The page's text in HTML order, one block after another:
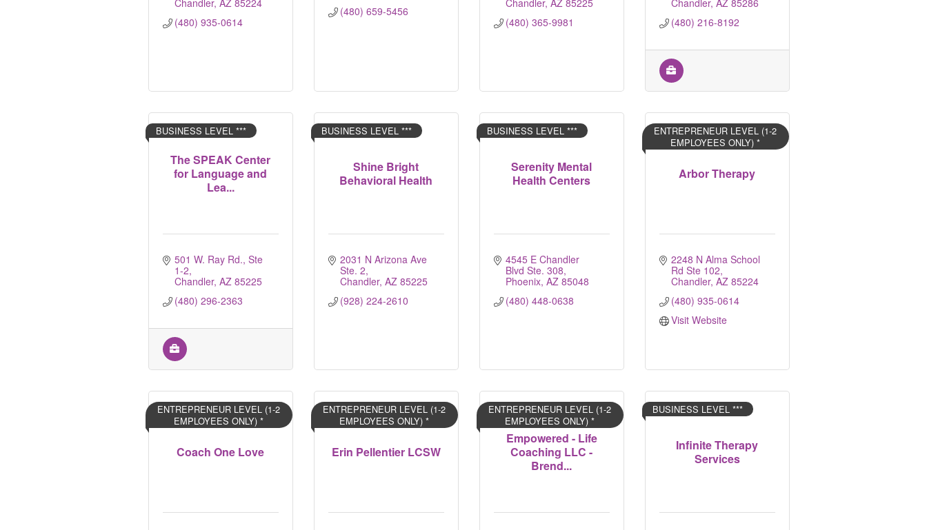
Chandler AZ 85224
(480) 935-0614
(480) 659-5456
Chandler AZ 85225
(480) 365-9981
Chandler AZ 85286
(480) 216-8192
The SPEAK Center
for Language and
Lea...
BUSINESS LEVEL ***
501 W. Ray Rd., Ste
1-2
Chandler AZ 85225
(480) 296-2363
Shine Bright
Behavioral Health
BUSINESS LEVEL ***
2031 N Arizona Ave
Ste. 2
Chandler AZ 85225
(928) 224-2610
Serenity Mental
Health Centers
BUSINESS LEVEL ***
4545 E Chandler
Blvd Ste. 308
Phoenix AZ 85048
(480) 448-0638
Arbor Therapy
ENTREPRENEUR LEVEL (1-2
EMPLOYEES ONLY) *
2248 N Alma School
Rd Ste 102
Chandler AZ 85224
(480) 935-0614
Visit Website
Coach One Love
ENTREPRENEUR LEVEL (1-2
EMPLOYEES ONLY) *
Erin Pellentier LCSW
ENTREPRENEUR LEVEL (1-2
EMPLOYEES ONLY) *
Empowered - Life
Coaching LLC -
Brend...
ENTREPRENEUR LEVEL (1-2
EMPLOYEES ONLY) *
Infinite Therapy
Services
BUSINESS LEVEL ***